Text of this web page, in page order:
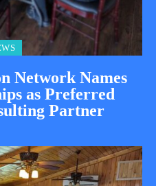
Network Names
as Preferred
Partner